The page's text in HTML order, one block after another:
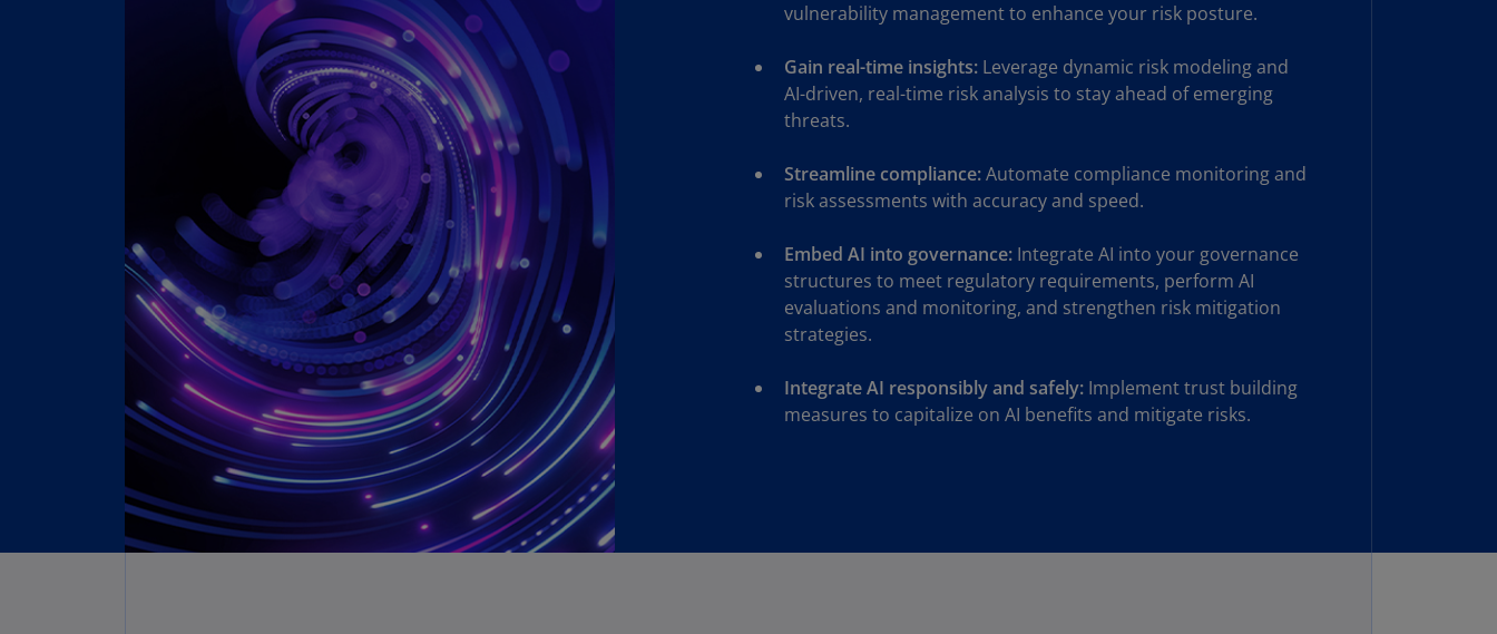
France
Georgia
(DE)
(EN)
Ghana
(EN)
(EN)
vulnerability management to enhance your risk posture.
Gain real-time insights: Leverage dynamic risk modeling and
AI-driven, real-time risk analysis to stay ahead of emerging
threats.
Streamline compliance:Automate compliance monitoring and
risk assessments with accuracy and speed.
Embed AI into governance: Integrate AI into your governance
structures to meet regulatory requirements, perform AI
evaluations and monitoring, and strengthen risk mitigation
strategies.
Integrate AI responsibly and safely: Implement trust building
measures to capitalize on AI benefits and mitigate risks.